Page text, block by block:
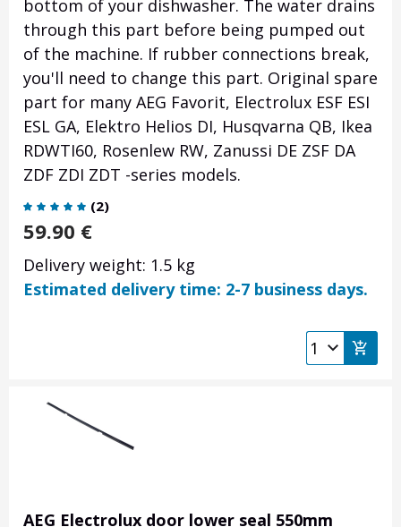
bottom of your dishwasher. The water drains
through this part before being pumped out
of the machine. If rubber connections break,
you'll need to change this part. Original spare
part for many AEG Favorit, Electrolux ESF ESI
ESL GA, Elektro Helios DI, Husqvarna QB, Ikea
RDWTI60, Rosenlew RW, Zanussi DE ZSF DA
ZDF ZDI ZDT -series models.
(2)
59.90 €
Delivery weight: 1.5 kg
Estimated delivery time: 2-7 business days.
AEG Electrolux door lower seal 550mm